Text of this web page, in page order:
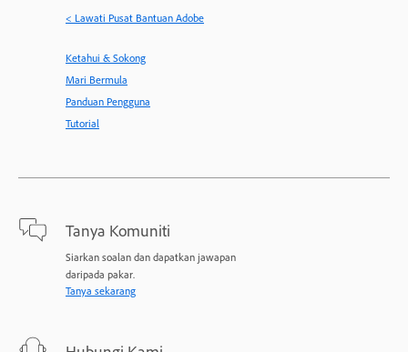
< Lawati Pusat Bantuan Adobe
Ketahui & Sokong
Mari Bermula
Panduan Pengguna
Tutorial
Tanya Komuniti
Siarkan soalan dan dapatkan jawapan
daripada pakar.
Tanya sekarang